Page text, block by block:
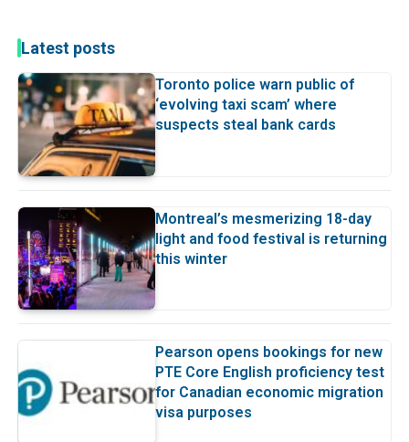
Latest posts
Toronto police warn public of
‘evolving taxi scam’ where
suspects steal bank cards
Montreal’s mesmerizing 18-day
light and food festival is returning
this winter
Pearson opens bookings for new
PTE Core English proficiency test
for Canadian economic migration
visa purposes